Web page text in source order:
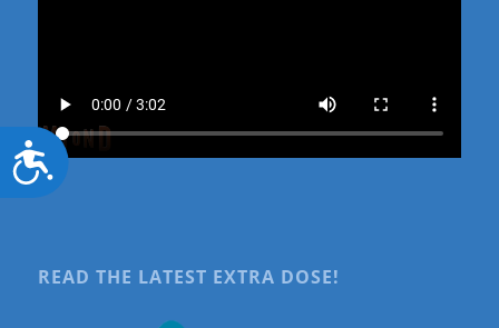
Accessibility
READ THE LATEST EXTRA DOSE!